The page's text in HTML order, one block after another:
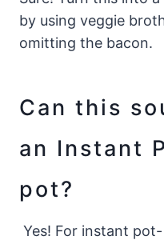
by using veggie
omitting the bacon.
Can this
an Instant
pot?
Yes! For instant